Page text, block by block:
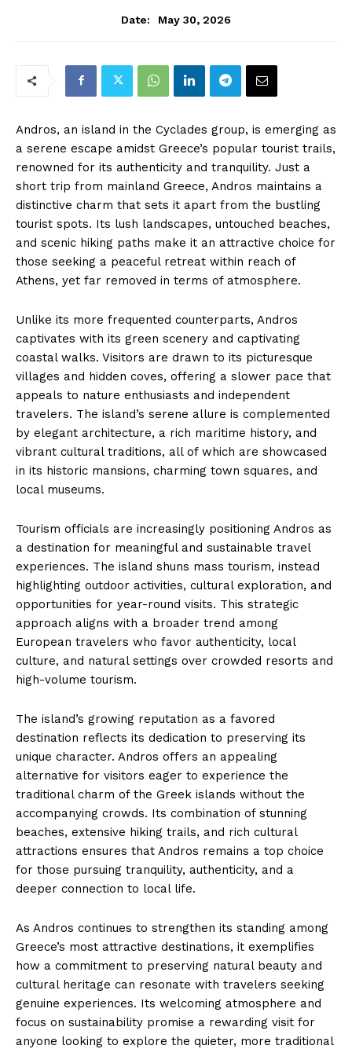
Date: May 30, 2026
Andros, an island in the Cyclades group, is emerging as
a serene escape amidst Greece’s popular tourist trails,
renowned for its authenticity and tranquility. Just a
short trip from mainland Greece, Andros maintains a
distinctive charm that sets it apart from the bustling
tourist spots. Its lush landscapes, untouched beaches,
and scenic hiking paths make it an attractive choice for
those seeking a peaceful retreat within reach of
Athens, yet far removed in terms of atmosphere.
Unlike its more frequented counterparts, Andros
captivates with its green scenery and captivating
coastal walks. Visitors are drawn to its picturesque
villages and hidden coves, offering a slower pace that
appeals to nature enthusiasts and independent
travelers. The island’s serene allure is complemented
by elegant architecture, a rich maritime history, and
vibrant cultural traditions, all of which are showcased
in its historic mansions, charming town squares, and
local museums.
Tourism officials are increasingly positioning Andros as
a destination for meaningful and sustainable travel
experiences. The island shuns mass tourism, instead
highlighting outdoor activities, cultural exploration, and
opportunities for year-round visits. This strategic
approach aligns with a broader trend among
European travelers who favor authenticity, local
culture, and natural settings over crowded resorts and
high-volume tourism.
The island’s growing reputation as a favored
destination reflects its dedication to preserving its
unique character. Andros offers an appealing
alternative for visitors eager to experience the
traditional charm of the Greek islands without the
accompanying crowds. Its combination of stunning
beaches, extensive hiking trails, and rich cultural
attractions ensures that Andros remains a top choice
for those pursuing tranquility, authenticity, and a
deeper connection to local life.
As Andros continues to strengthen its standing among
Greece’s most attractive destinations, it exemplifies
how a commitment to preserving natural beauty and
cultural heritage can resonate with travelers seeking
genuine experiences. Its welcoming atmosphere and
focus on sustainability promise a rewarding visit for
anyone looking to explore the quieter, more traditional